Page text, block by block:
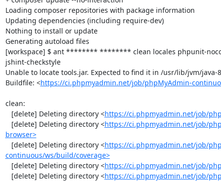
Loading composer repositories with package information
Updating dependencies (including require-dev)
Nothing to install or update
Generating autoload files
[workspace] $ ant ******** ******** clean locales phpunit-
jshint-checkstyle
Unable to locate tools.jar. Expected to find it in /usr/lib/jvm/
Buildfile: <https://ci.phpmyadmin.net/job/phpMyAdmin-
clean:
   [delete] Deleting directory <
https://ci.phpmyadmin.net/job/
   [delete] Deleting directory <
https://ci.phpmyadmin.net/job/
browser>
   [delete] Deleting directory <
https://ci.phpmyadmin.net/job/
continuous/ws/build/coverage>
   [delete] Deleting directory <
https://ci.phpmyadmin.net/job/
   [delete] Deleting directory <
https://ci.phpmyadmin.net/job/